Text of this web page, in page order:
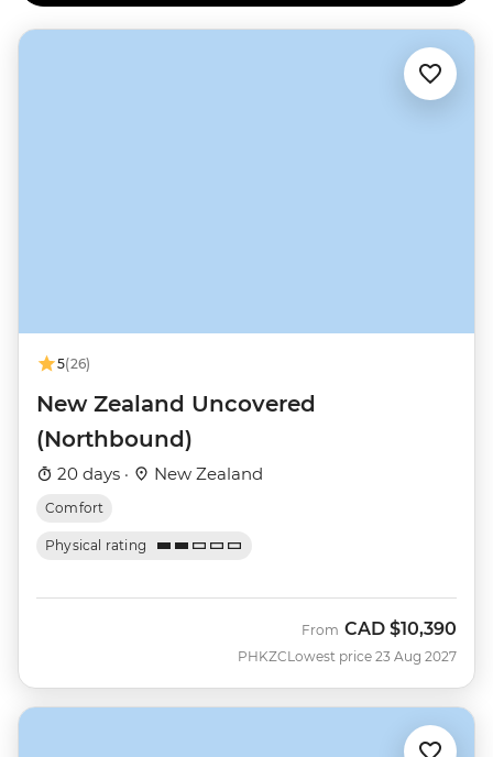
the slopes, you’ll find New Zealand’s largest ski fields
near Taupo on Mt Ruapehu.
5(26)
New Zealand Uncovered
(Northbound)
20 days · New Zealand
Comfort
Physical rating
PHKZC
From CAD $10,390
Lowest price 23 Aug 2027